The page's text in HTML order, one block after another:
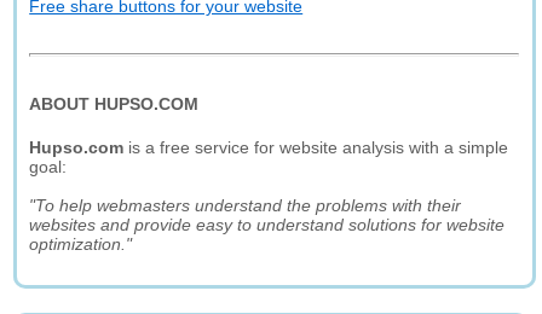
Free share buttons for your website
ABOUT HUPSO.COM
Hupso.com is a free service for website analysis with a simple
goal:
"To help webmasters understand the problems with their
websites and provide easy to understand solutions for website
optimization."